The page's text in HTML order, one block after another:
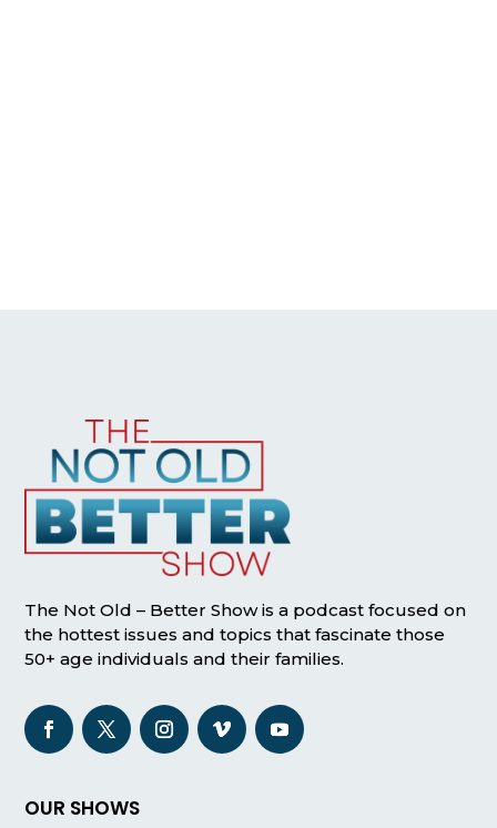
The Not Old – Better Show is a podcast focused on
the hottest issues and topics that fascinate those
50+ age individuals and their families.
OUR SHOWS